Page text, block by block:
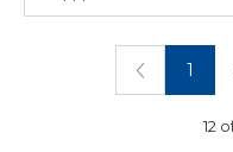
12
1